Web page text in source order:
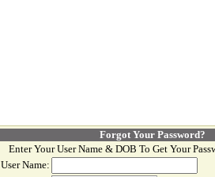
Forgot Your Password?
Enter Your User Name & DOB To Get Your
User Name: